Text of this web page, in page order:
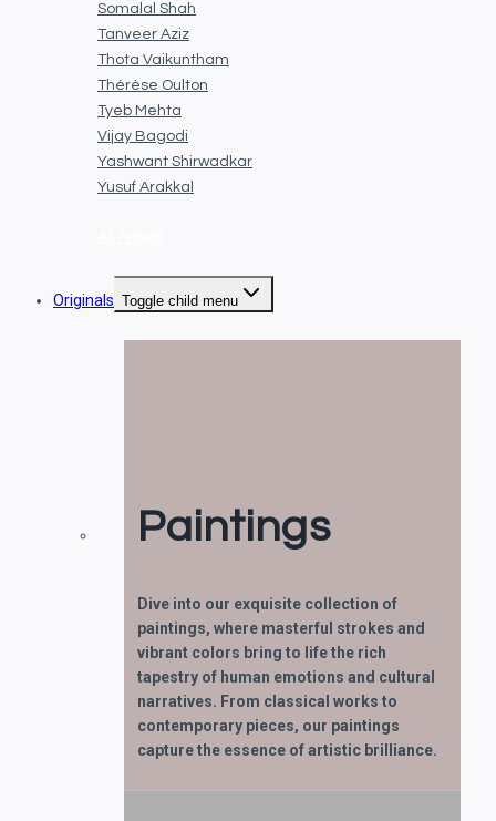
Somalal Shah
Tanveer Aziz
Thota Vaikuntham
Thérèse Oulton
Tyeb Mehta
Vijay Bagodi
Yashwant Shirwadkar
Yusuf Arakkal
Originals Toggle child menu
Paintings
Dive into our exquisite collection of
paintings, where masterful strokes and
vibrant colors bring to life the rich
tapestry of human emotions and cultural
narratives. From classical works to
contemporary pieces, our paintings
capture the essence of artistic brilliance.